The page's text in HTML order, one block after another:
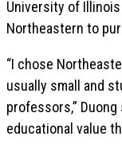
University of
Northeastern to
“I chose
usually small and
professors,”
educational value